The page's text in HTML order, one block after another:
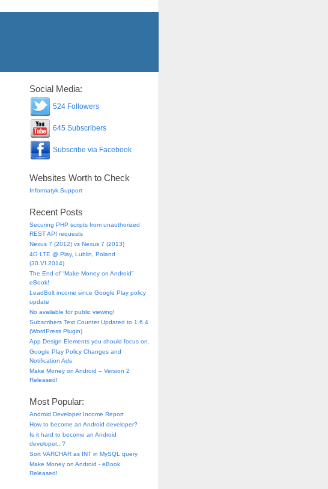
Social Media:
524 Followers
645 Subscribers
Subscribe via Facebook
Websites Worth to Check
Informatyk.Support
Recent Posts
Securing PHP scripts from unauthorized
REST API requests
Nexus 7 (2012) vs Nexus 7 (2013)
4G LTE @ Play, Lublin, Poland
(30.VI.2014)
The End of “Make Money on Android”
eBook!
LeadBolt income since Google Play policy
update
No available for public viewing!
Subscribers Text Counter Updated to 1.6.4
(WordPress Plugin)
App Design Elements you should focus on.
Google Play Policy Changes and
Notification Ads
Make Money on Android – Version 2
Released!
Most Popular:
Android Developer Income Report
How to become an Android developer?
Is it hard to become an Android
developer...?
Sort VARCHAR as INT in MySQL query
Make Money on Android - eBook
Released!